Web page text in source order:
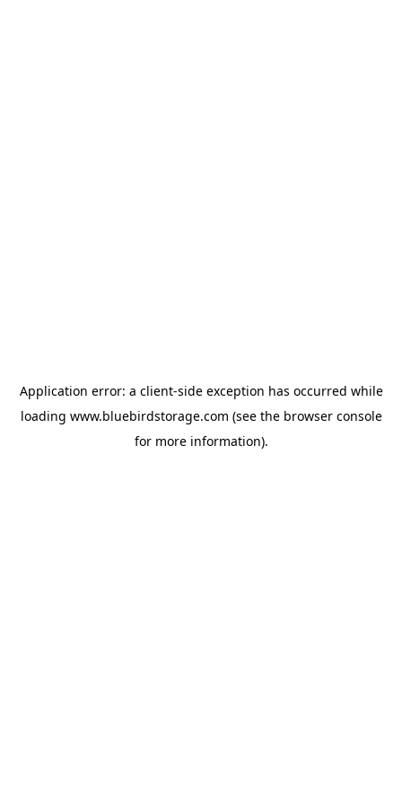
Application error: a client-side exception has occurred while
loading www.bluebirdstorage.com (see the browser console
for more information).